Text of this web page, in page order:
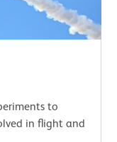
to
in flight and